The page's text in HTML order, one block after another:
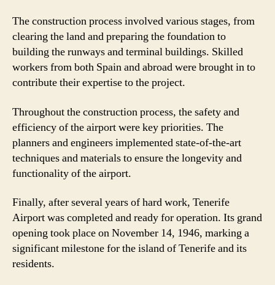
The construction process involved various stages, from
clearing the land and preparing the foundation to
building the runways and terminal buildings. Skilled
workers from both Spain and abroad were brought in to
contribute their expertise to the project.
Throughout the construction process, the safety and
efficiency of the airport were key priorities. The
planners and engineers implemented state-of-the-art
techniques and materials to ensure the longevity and
functionality of the airport.
Finally, after several years of hard work, Tenerife
Airport was completed and ready for operation. Its grand
opening took place on November 14, 1946, marking a
significant milestone for the island of Tenerife and its
residents.